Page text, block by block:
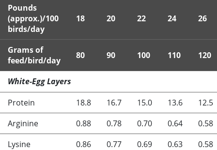
Nutrient Requirements of Laying Hens at Different Feed
Pounds
(approx.)/100
birds/day
18 20 22 24 26
Grams of
feed/bird/day
80 90 100 110 120
White-Egg Layers
Protein
18.8 16.7 15.0 13.6
12.5
Arginine
0.88 0.78 0.70 0.64
0.58
Lysine
0.86 0.77 0.69 0.63
0.58